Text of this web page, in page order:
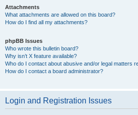
Attachments
What attachments are allowed on this board?
How do I find all my attachments?
phpBB Issues
Who wrote this bulletin board?
Why isn’t X feature available?
Who do I contact about abusive and/or legal matters
How do I contact a board administrator?
Login and Registration Issues